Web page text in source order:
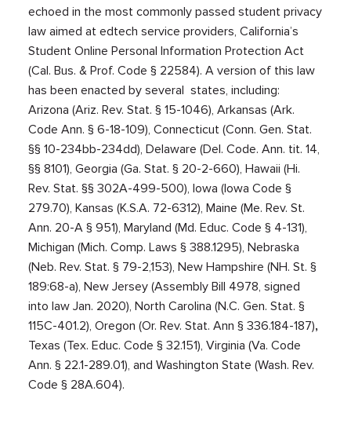
echoed in the most commonly passed student privacy
law aimed at edtech service providers, California’s
Student Online Personal Information Protection Act
(Cal. Bus. & Prof. Code § 22584). A version of this law
has been enacted by several states, including:
Arizona (Ariz. Rev. Stat. § 15-1046), Arkansas (Ark.
Code Ann. § 6-18-109), Connecticut (Conn. Gen. Stat.
§§ 10-234bb-234dd), Delaware (Del. Code. Ann. tit. 14,
§§ 8101), Georgia (Ga. Stat. § 20-2-660), Hawaii (Hi.
Rev. Stat. §§ 302A-499-500), Iowa (Iowa Code §
279.70), Kansas (K.S.A. 72-6312), Maine (Me. Rev. St.
Ann. 20-A § 951), Maryland (Md. Educ. Code § 4-131),
Michigan (Mich. Comp. Laws § 388.1295), Nebraska
(Neb. Rev. Stat. § 79-2,153), New Hampshire (NH. St. §
189:68-a), New Jersey (Assembly Bill 4978, signed
into law Jan. 2020), North Carolina (N.C. Gen. Stat. §
115C-401.2), Oregon (Or. Rev. Stat. Ann § 336.184-187),
Texas (Tex. Educ. Code § 32.151), Virginia (Va. Code
Ann. § 22.1-289.01), and Washington State (Wash. Rev.
Code § 28A.604).